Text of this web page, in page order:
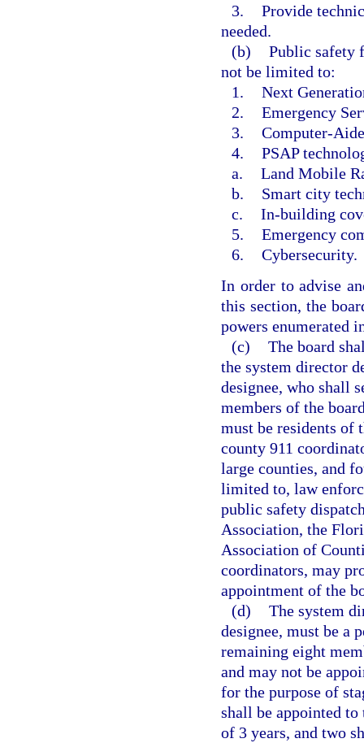
3. Provide
needed.
(b) Public safety
not be limited to:
1. Next
2. Emergency
3. Computer-
4. PSAP
a. Land Mobile
b.
Smart city
c. In-building
5. Emergency
6. Cybersecurity.
In order to advise
this section, the
powers enumerated
(c) The board
the system director
designee, who shall
members of the
must be residents of
county 911
large counties, and
limited to, law
public safety
Association, the
Association of
coordinators, may
appointment of the
(d) The system
designee, must be a
remaining eight
and may not be
for the purpose of
shall be appointed
of 3 years, and two